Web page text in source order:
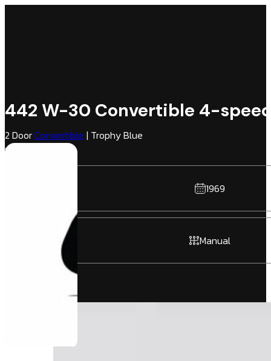
442 W-30 Convertible 4-
2 DoorConvertible | Trophy Blue
Black | RWD
1969
Manual